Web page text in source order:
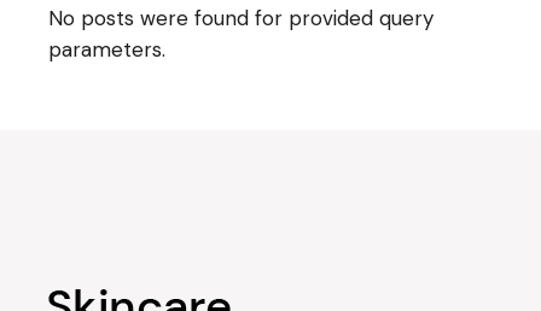
No posts were found for provided query
parameters.